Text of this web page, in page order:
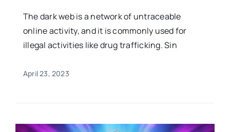
The dark web is a network of untraceable
online activity, and it is commonly used for
illegal activities like drug trafficking. Sin
April 23, 2023